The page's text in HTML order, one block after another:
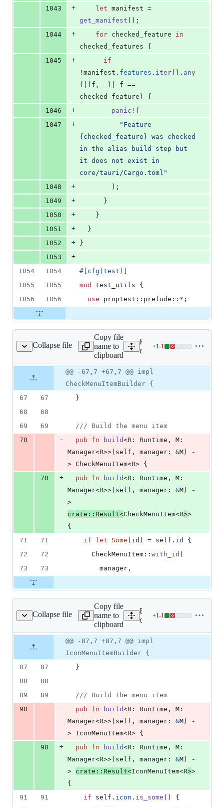
1043 + let
get_manifest ( ) ;
1044
+ for checked_feature in
checked_features {
1045
+
if
!manifest . features . iter( ) . any
(
( f , )
| f ==
checked_feature )
{
1046
+ panic ! (
1047
+
"Feature
{checked_feature} was checked
in the alias build step but
it does not exist in
core/tauri/Cargo.toml"
1048
+ ) ;
1049
+
}
1050
+
}
1051
+
}
1052
+
}
1053
+
1054
1054 # cfg ( test )
1055
1055 mod test_utils {
1056
1056 use proptest :: prelude :: * ;
Collapse file
builders/check.rs
Copy file
name to
clipboard
Expand all lines:
core/tauri/src/menu/
+1-1
Lines
&
file line
number
Diff line
number
Diff
line
change
@@ -67,7 +67,7 @@ impl
CheckMenuItemBuilder {
67
67
}
68
68
69
69
/// Build the menu item
70
- pub fn build<R : Runtime , M :
Manager<R>>( self , manager : &M )
-
> CheckMenuItem<R> {
70
+ pub fn build<R : Runtime , M :
Manager<R>>( self , manager : &M )
-
crate :: Result<CheckMenuItem<R>>
{
71
71 if let Some ( id ) = self . id
{
72
72 CheckMenuItem :: with_id (
73
73
        manager
,
Collapse file
builders/icon.rs
Copy file
name to
clipboard
Expand all lines:
core/tauri/src/menu/
+1-1
Lines
file line
number
Diff line
number
Diff
line
change
@@ -87,7 +87,7 @@ impl
IconMenuItemBuilder {
87
87
}
88
88
89
89
/// Build the menu item
90
- pub fn build<R : Runtime , M :
Manager<R>>( self , manager : &M )
-
> IconMenuItem<R> {
90
+ pub fn build<R : Runtime , M :
Manager<R>>( self , manager : &M )
-
> crate :: Result<IconMenuItem<R>>
{
91
91 if self . icon . is_some ( )
{